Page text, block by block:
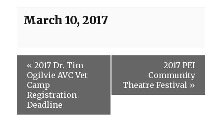
March 10, 2017
« 2017 Dr. Tim
Ogilvie AVC Vet
Camp
Registration
Deadline
2017 PEI
Community
Theatre Festival »